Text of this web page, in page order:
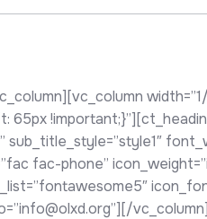
65px
sub_title_style=”style1″
fac-phone”